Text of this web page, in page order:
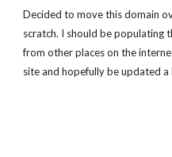
Decided to move this domain
scratch. I should be populating
from other places on the
site and hopefully be updated